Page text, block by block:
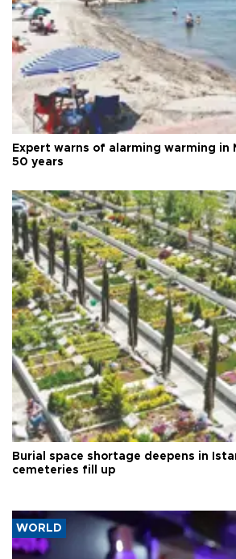
Expert warns of alarming warming in
50 years
Burial space shortage deepens in
cemeteries fill up
WORLD